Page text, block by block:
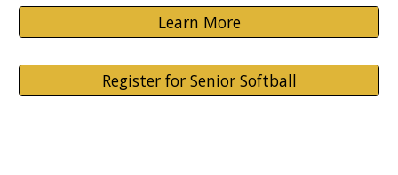
Learn More
Register for Senior Softball